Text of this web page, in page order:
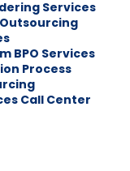
Services
BPO Services
Process
Call Center